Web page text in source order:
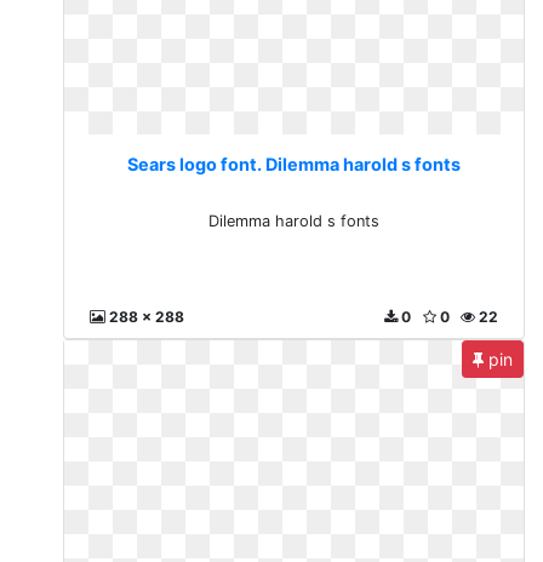
Sears logo font. Dilemma harold s fonts
Dilemma harold s fonts
288 x 288 22
0
0
pin